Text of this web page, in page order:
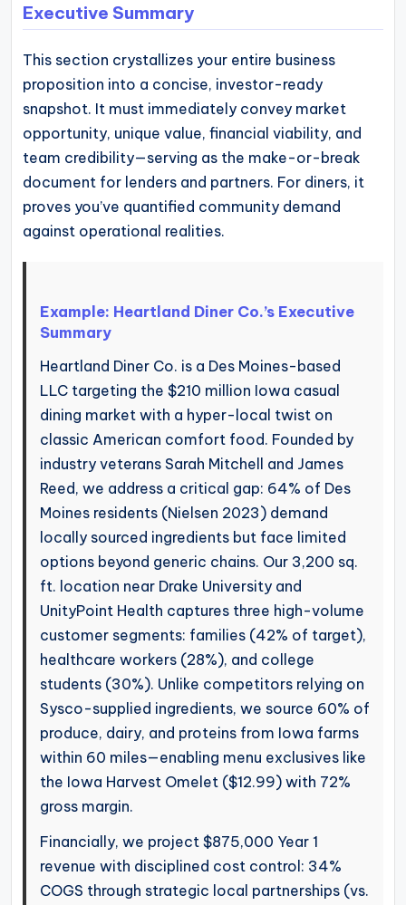
owners.
Executive Summary
This section crystallizes your entire business
proposition into a concise, investor-ready
snapshot. It must immediately convey market
opportunity, unique value, financial viability, and
team credibility—serving as the make-or-break
document for lenders and partners. For diners, it
proves you’ve quantified community demand
against operational realities.
Example: Heartland Diner Co.’s Executive
Summary
Heartland Diner Co. is a Des Moines-based
LLC targeting the $210 million Iowa casual
dining market with a hyper-local twist on
classic American comfort food. Founded by
industry veterans Sarah Mitchell and James
Reed, we address a critical gap: 64% of Des
Moines residents (Nielsen 2023) demand
locally sourced ingredients but face limited
options beyond generic chains. Our 3,200 sq.
ft. location near Drake University and
UnityPoint Health captures three high-volume
customer segments: families (42% of target),
healthcare workers (28%), and college
students (30%). Unlike competitors relying on
Sysco-supplied ingredients, we source 60% of
produce, dairy, and proteins from Iowa farms
within 60 miles—enabling menu exclusives like
the Iowa Harvest Omelet ($12.99) with 72%
gross margin.
Financially, we project $875,000 Year 1
revenue with disciplined cost control: 34%
COGS through strategic local partnerships (vs.